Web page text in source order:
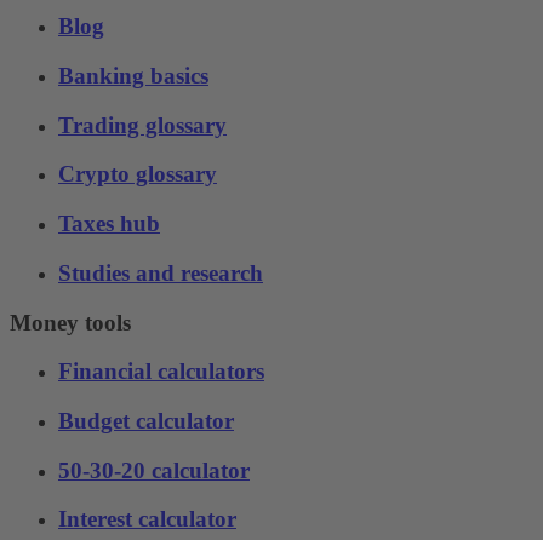
Blog
Banking basics
Trading glossary
Crypto glossary
Taxes hub
Studies and research
Money tools
Financial calculators
Budget calculator
50-30-20 calculator
Interest calculator